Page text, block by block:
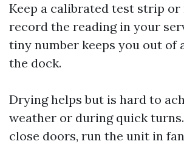
Keep a calibrated test strip or
record the reading in your
tiny number keeps you out of
the dock.
Drying helps but is hard to
weather or during quick
close doors, run the unit in